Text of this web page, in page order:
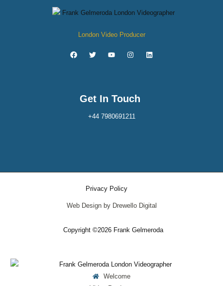
London Video Producer
Get In Touch
+44 7980691211
Copyright ©2026 Frank Gelmeroda
Web Design by Drewello Digital
Privacy Policy
Welcome